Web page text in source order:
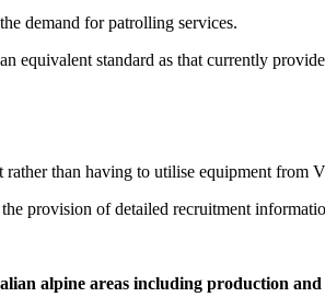
demand for patrolling services.
equivalent standard as that currently
than having to utilise equipment from
provision of detailed recruitment
alpine areas including production